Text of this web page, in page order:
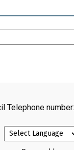
Telephone